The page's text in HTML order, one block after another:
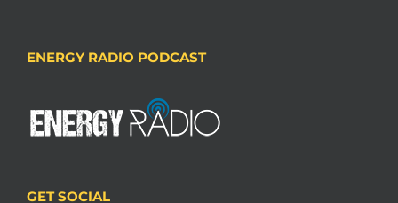
ENERGY RADIO PODCAST
GET SOCIAL